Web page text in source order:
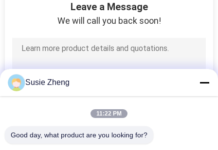
Military Cadet Cap
Leave a Message
We will call you back soon!
Susie Zheng
11:22 PM
Good day, what product are you looking for?